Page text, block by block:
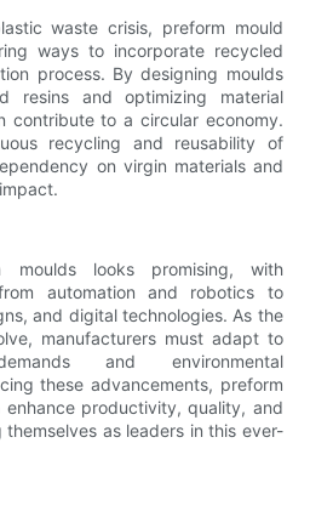
waste crisis, preform mould
ways to incorporate recycled
process. By designing moulds
resins and optimizing material
contribute to a circular economy.
recycling and reusability of
on virgin materials and
looks promising, with
automation and robotics to
and digital technologies. As the
manufacturers must adapt to
and environmental
these advancements, preform
enhance productivity, quality, and
as leaders in this ever-